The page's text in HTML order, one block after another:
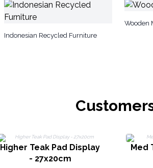
Indonesian Recycled Furniture
Wooden
Higher Teak Pad Display
- 27x20cm
Med